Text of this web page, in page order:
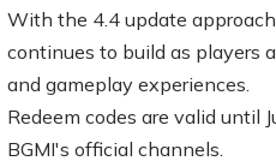
With the 4.4 update
continues to build as players
and gameplay experiences.
Redeem codes are valid until
BGMI's official channels.